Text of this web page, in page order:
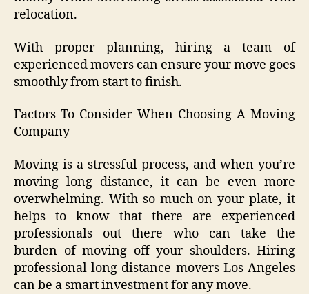
relocation.
With proper planning, hiring a team of
experienced movers can ensure your move goes
smoothly from start to finish.
Factors To Consider When Choosing A Moving
Company
Moving is a stressful process, and when you’re
moving long distance, it can be even more
overwhelming. With so much on your plate, it
helps to know that there are experienced
professionals out there who can take the
burden of moving off your shoulders. Hiring
professional long distance movers Los Angeles
can be a smart investment for any move.